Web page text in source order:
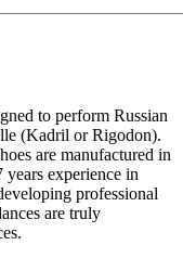
to perform Russian
(Kadril or Rigodon).
are manufactured in
years experience in
professional
are truly